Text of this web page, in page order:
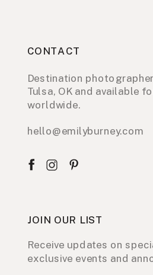
CONTACT
Destination
Tulsa, OK and available
worldwide.
hello@emilyburney.com
JOIN OUR LIST
Receive updates on
exclusive events and